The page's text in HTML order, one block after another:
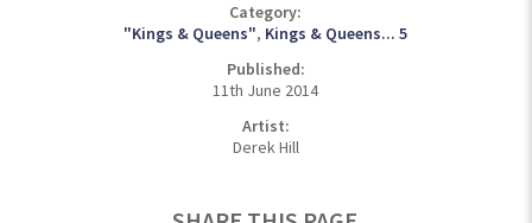
Category:
"Kings & Queens", Kings & Queens... 5
Published:
11th June 2014
Artist:
Derek Hill